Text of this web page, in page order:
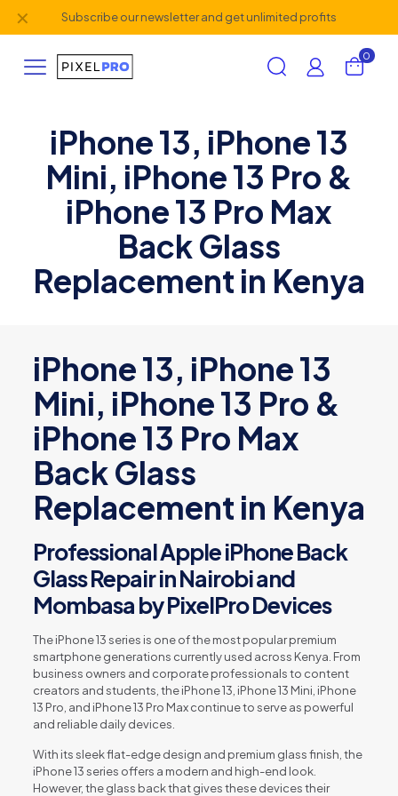
Subscribe our newsletter and get unlimited profits
✕
0
iPhone 13, iPhone 13
Mini, iPhone 13 Pro &
iPhone 13 Pro Max
Back Glass
Replacement in Kenya
iPhone 13, iPhone 13
Mini, iPhone 13 Pro &
iPhone 13 Pro Max
Back Glass
Replacement in Kenya
Professional Apple iPhone Back
Glass Repair in Nairobi and
Mombasa by PixelPro Devices
The iPhone 13 series is one of the most popular premium
smartphone generations currently used across Kenya. From
business owners and corporate professionals to content
creators and students, the iPhone 13, iPhone 13 Mini, iPhone
13 Pro, and iPhone 13 Pro Max continue to serve as powerful
and reliable daily devices.
With its sleek flat-edge design and premium glass finish, the
iPhone 13 series offers a modern and high-end look.
However, the glass back that gives these devices their